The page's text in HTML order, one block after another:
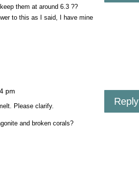
them at around 6.3 ??
to this as I said, I have mine
pm
Please clarify.
and broken corals?
Reply